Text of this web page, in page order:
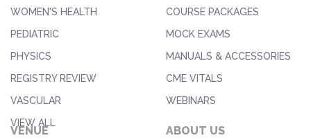
WOMEN'S HEALTH
PEDIATRIC
PHYSICS
REGISTRY REVIEW
VASCULAR
VIEW ALL
COURSE PACKAGES
MOCK EXAMS
MANUALS & ACCESSORIES
CME VITALS
WEBINARS
VENUE ABOUT US